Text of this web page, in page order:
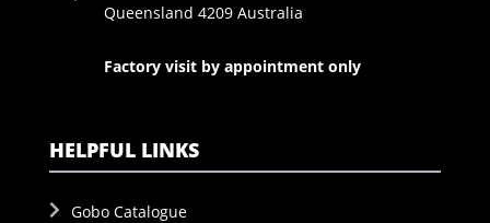
Queensland 4209 Australia
Factory visit by appointment only
HELPFUL LINKS
Gobo Catalogue